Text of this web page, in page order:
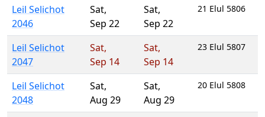
Leil Selichot
2046
Sat,
Sep 22
Sat,
Sep 22
21 Elul 5806
Leil Selichot
2047
Sat,
Sep 14
Sat,
Sep 14
23 Elul 5807
Leil Selichot
2048
Sat,
Aug 29
Sat,
Aug 29
20 Elul 5808